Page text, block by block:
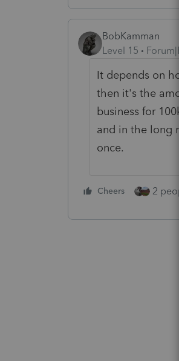
BobKamman
Level 15
It depends on
then it's the
business for
and in the long
once.
Cheers 2